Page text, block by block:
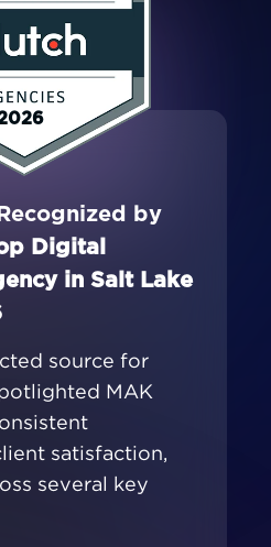
by
Digital
in Salt Lake
source for
MAK
satisfaction,
several key